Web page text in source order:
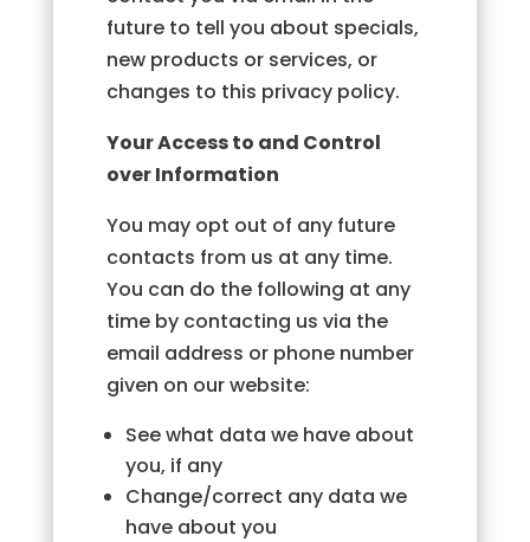
future to tell you about specials,
new products or services, or
changes to this privacy policy.
Your Access to and Control
over Information
You may opt out of any future
contacts from us at any time.
You can do the following at any
time by contacting us via the
email address or phone number
given on our website:
See what data we have about
you, if any
Change/correct any data we
have about you